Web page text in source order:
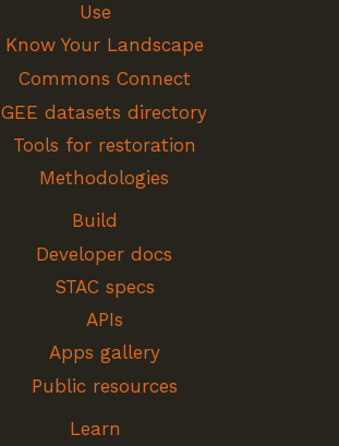
Use
Know Your Landscape
Commons Connect
GEE datasets directory
Tools for restoration
Methodologies
Build
Developer docs
STAC specs
APIs
Apps gallery
Public resources
Learn